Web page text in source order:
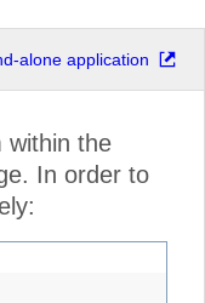
alone application
within the
In order to